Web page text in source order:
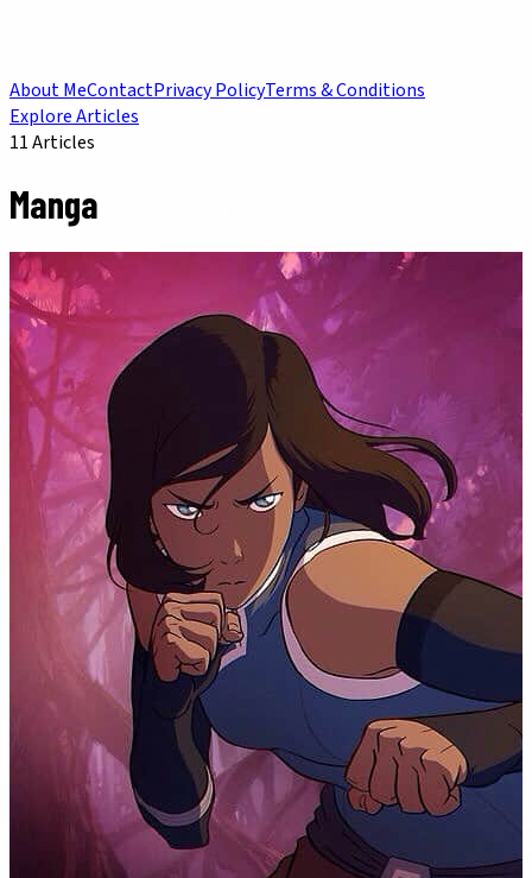
About MeContactPrivacy PolicyTerms & Conditions
Explore Articles
11Articles
Manga